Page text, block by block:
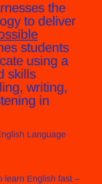
the
to deliver
students
using a
skills
writing,
in
Language
learn English fast –